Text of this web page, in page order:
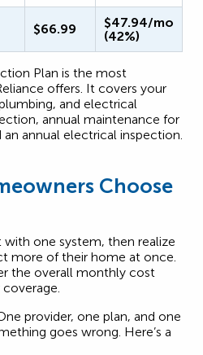
$66.99
$47.94/mo
(42%)
Plan is the most
offers. It covers your
and electrical
annual maintenance for
annual electrical inspection.
Choose
one system, then realize
more of their home at once.
the overall monthly cost
provider, one plan, and one
goes wrong. Here’s a